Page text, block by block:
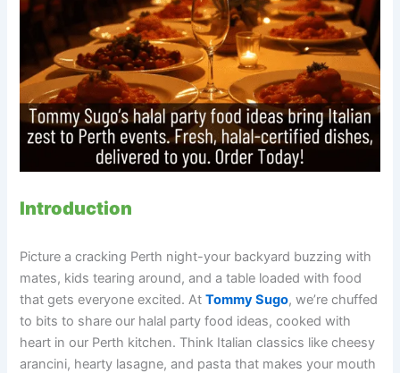
Introduction
Picture a cracking Perth night-your backyard buzzing with
mates, kids tearing around, and a table loaded with food
that gets everyone excited. AtTommy Sugo, we’re chuffed
to bits to share our halal party food ideas, cooked with
heart in our Perth kitchen. Think Italian classics like cheesy
arancini, hearty lasagne, and pasta that makes your mouth